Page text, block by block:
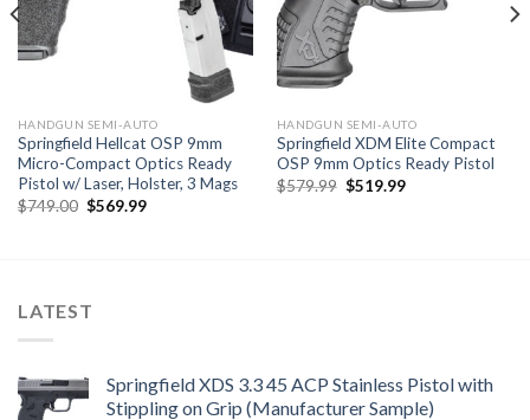
HANDGUN SEMI-AUTO
Springfield Hellcat OSP 9mm
Micro-Compact Optics Ready
Pistol w/ Laser, Holster, 3 Mags
$749.00 Original
$569.99Current
HANDGUN SEMI-AUTO
Springfield XDM Elite Compact
OSP 9mm Optics Ready Pistol
$579.99 Original
$519.99Current
LATEST
Springfield XDS 3.3 45 ACP Stainless Pistol with
Stippling on Grip (Manufacturer Sample)